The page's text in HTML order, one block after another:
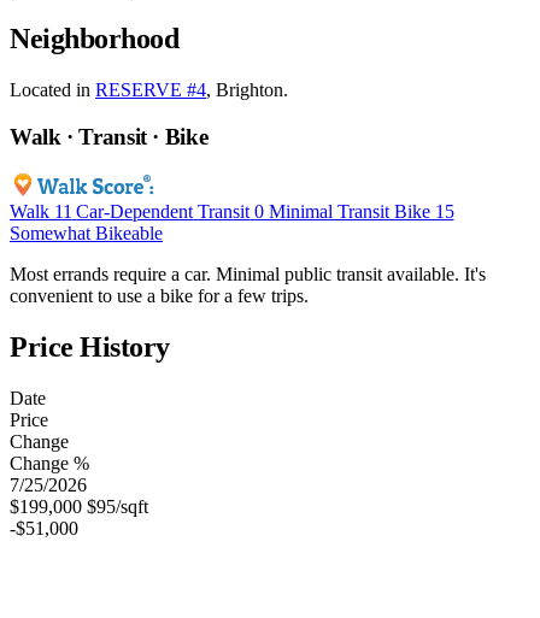
Neighborhood
Located in RESERVE #4, Brighton.
Walk · Transit · Bike
Walk 11 Car-Dependent Transit 0 Minimal Transit Bike 15
Somewhat Bikeable
Most errands require a car. Minimal public transit available. It's
convenient to use a bike for a few trips.
Price History
Date
Price
Change
Change %
7/25/2026
$199,000 $95/sqft
-$51,000